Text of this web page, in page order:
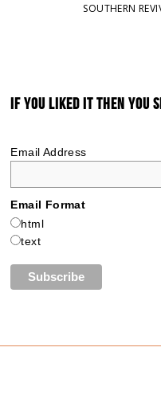
SOUTHERN
IF YOU LIKED IT THEN YOU
Email Address
Email Format
html
text